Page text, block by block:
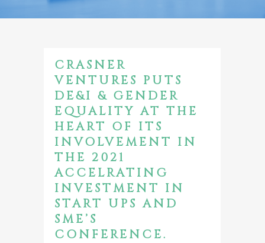
CRASNER
VENTURES PUTS
DE&I & GENDER
EQUALITY AT THE
HEART OF ITS
INVOLVEMENT IN
THE 2021
ACCELRATING
INVESTMENT IN
START UPS AND
SME’S
CONFERENCE.